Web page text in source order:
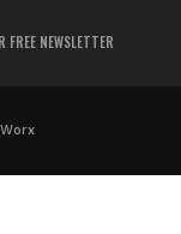
NEWSLETTER